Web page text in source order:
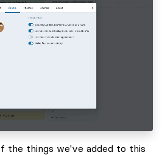
the things we've added to this